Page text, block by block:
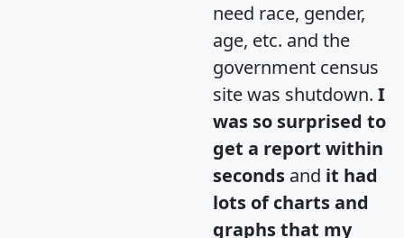
need race, gender,
age, etc. and the
government census
site was shutdown. I
was so surprised to
get a report within
seconds and it had
lots of charts and
graphs that my